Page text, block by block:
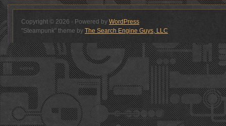
Copyright © 2026 - Powered by WordPress
"Steampunk" theme by The Search Engine Guys, LLC